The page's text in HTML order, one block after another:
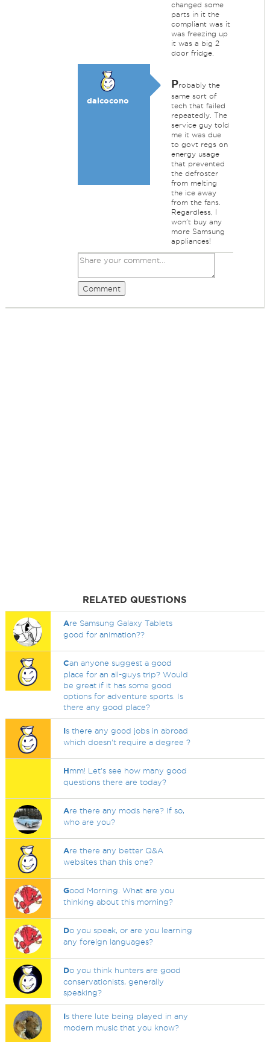
changed some
parts in it the
compliant was it
was freezing up
it was a big 2
door fridge.
dalcocono
Probably the
same sort of
tech that failed
repeatedly. The
service guy told
me it was due
to govt regs on
energy usage
that prevented
the defroster
from melting
the ice away
from the fans.
Regardless, I
won't buy any
more Samsung
appliances!
Comment
RELATED QUESTIONS
Are Samsung Galaxy Tablets
good for animation??
Can anyone suggest a good
place for an all-guys trip? Would
be great if it has some good
options for adventure sports. Is
there any good place?
Is there any good jobs in abroad
which doesn't require a degree ?
Hmm! Let's see how many good
questions there are today?
Are there any mods here? If so,
who are you?
Are there any better Q&A
websites than this one?
Good Morning. What are you
thinking about this morning?
Do you speak, or are you learning
any foreign languages?
Do you think hunters are good
conservationists, generally
speaking?
Is there lute being played in any
modern music that you know?